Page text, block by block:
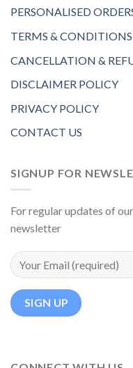
PERSONALISED
TERMS & CONDITIONS
CANCELLATION &
DISCLAIMER POLICY
PRIVACY POLICY
CONTACT US
SIGNUP FOR
For regular updates of
newsletter